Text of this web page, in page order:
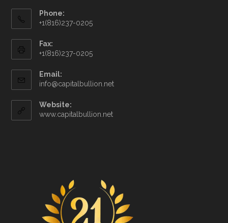
Phone:
+1(816)237-0205
Fax:
+1(816)237-0205
Email:
info@capitalbullion.net
Website:
www.capitalbullion.net